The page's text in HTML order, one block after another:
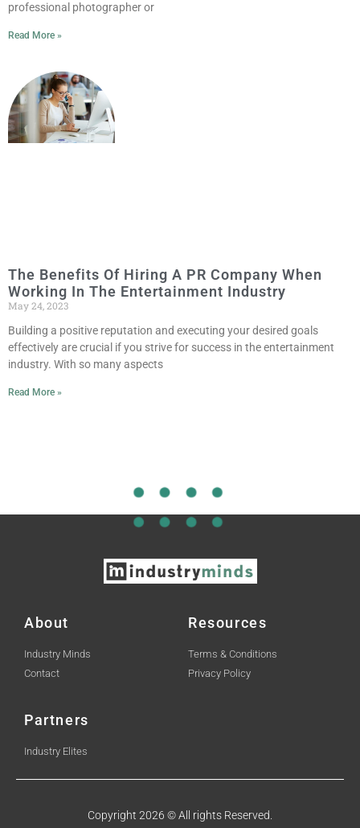
professional photographer or
Read More »
The Benefits Of Hiring A PR Company When
Working In The Entertainment Industry
May 24, 2023
Building a positive reputation and executing your desired goals
effectively are crucial if you strive for success in the entertainment
industry. With so many aspects
Read More »
About
Industry Minds
Contact
Resources
Terms & Conditions
Privacy Policy
Partners
Industry Elites
Copyright 2026 © All rights Reserved.